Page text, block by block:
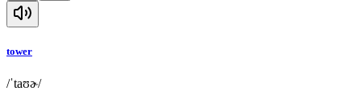
tower
/ˈtaʊɚ/